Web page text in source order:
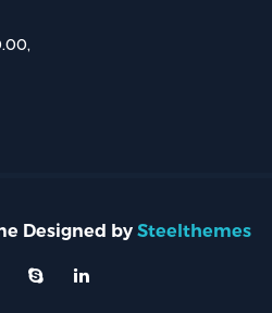
Designed by Steelthemes